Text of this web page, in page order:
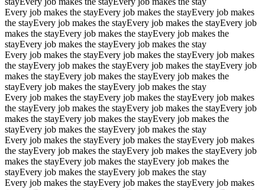
Every job makes the stayEvery job makes the stayEvery job makes
the stayEvery job makes the stayEvery job makes the stayEvery job
makes the stayEvery job makes the stayEvery job makes the
stayEvery job makes the stayEvery job makes the stay
Every job makes the stayEvery job makes the stayEvery job makes
the stayEvery job makes the stayEvery job makes the stayEvery job
makes the stayEvery job makes the stayEvery job makes the
stayEvery job makes the stayEvery job makes the stay
Every job makes the stayEvery job makes the stayEvery job makes
the stayEvery job makes the stayEvery job makes the stayEvery job
makes the stayEvery job makes the stayEvery job makes the
stayEvery job makes the stayEvery job makes the stay
Every job makes the stayEvery job makes the stayEvery job makes
the stayEvery job makes the stayEvery job makes the stayEvery job
makes the stayEvery job makes the stayEvery job makes the
stayEvery job makes the stayEvery job makes the stay
Every job makes the stayEvery job makes the stayEvery job makes